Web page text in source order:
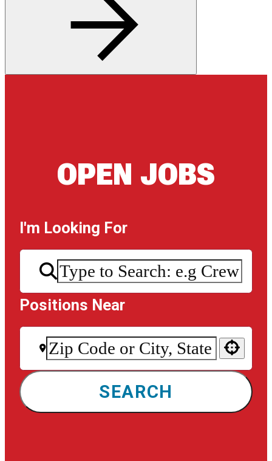
OPEN JOBS
I'm Looking For
Positions Near
SEARCH